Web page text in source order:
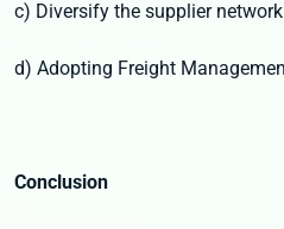
c) Diversify the supplier
d) Adopting Freight
Conclusion